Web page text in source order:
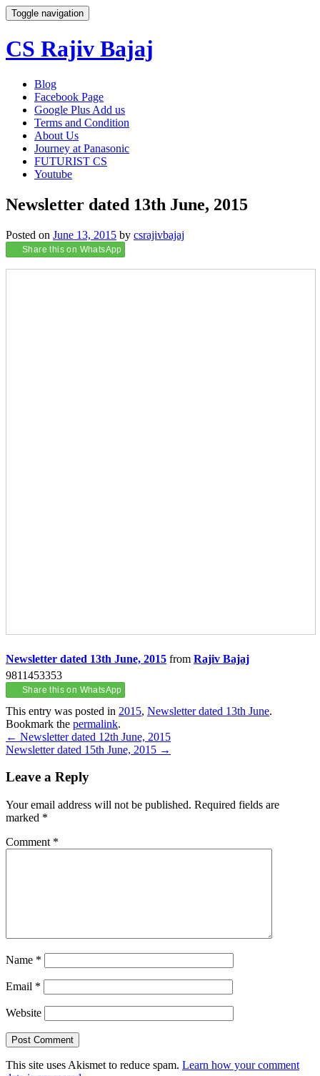
Toggle navigation
CS Rajiv Bajaj
Skip
content
Blog
Facebook Page
Google Plus Add us
Terms and Condition
About Us
Journey at Panasonic
FUTURIST CS
Youtube
Newsletter dated 13th June, 2015
Posted on June 13, 2015 by csrajivbajaj
Share this on WhatsApp
Newsletter dated 13th June, 2015 from Rajiv Bajaj
9811453353
Share this on WhatsApp
This entry was posted in 2015, Newsletter dated 13th June.
Bookmark the permalink.
Post
navigation
← Newsletter dated 12th June, 2015
Newsletter dated 15th June, 2015 →
Leave a Reply
Your email address will not be published. Required fields are
marked *
Comment *
Name *
Email *
Website
This site uses Akismet to reduce spam. Learn how your comment